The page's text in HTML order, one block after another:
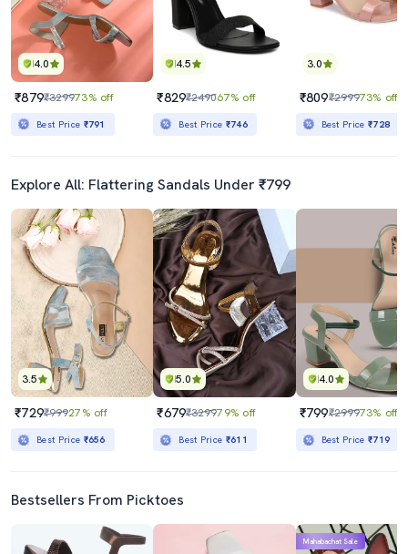
4.0
₹879₹329973% off
Best Price ₹791
4.5
₹829₹249067% off
Best Price ₹746
3.0
₹809₹299973% off
Best Price₹728
Explore All: Flattering Sandals Under ₹799
3.5
₹729₹99927% off
Best Price ₹656
5.0
₹679₹329979% off
Best Price ₹611
4.0
₹799₹299973% off
Best Price₹719
Bestsellers From Picktoes
Mahabachat Sale